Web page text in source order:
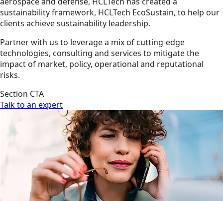
sustainability framework, HCLTech EcoSustain, to help our
clients achieve sustainability leadership.
Partner with us to leverage a mix of cutting-edge
technologies, consulting and services to mitigate the
impact of market, policy, operational and reputational
risks.
Section CTA
Talk to an expert